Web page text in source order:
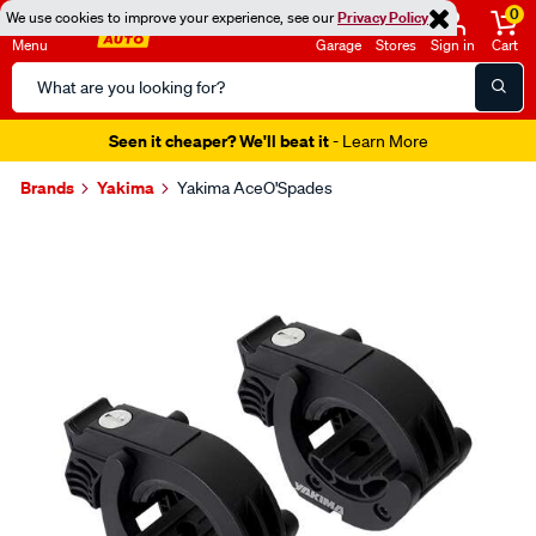
We use cookies to improve your experience, see ourPrivacy Policy
Menu
Search
Catalog
Garage Stores Sign in
0
Cart
Seen it cheaper? We'll beat it- Learn More
Brands Yakima Yakima AceO'Spades